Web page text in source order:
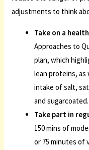
adjustments to think
Take on a
Approaches to
plan, which
lean proteins,
intake of salt,
and sugarcoated.
Take part in
150 mins of
or 75 minutes of